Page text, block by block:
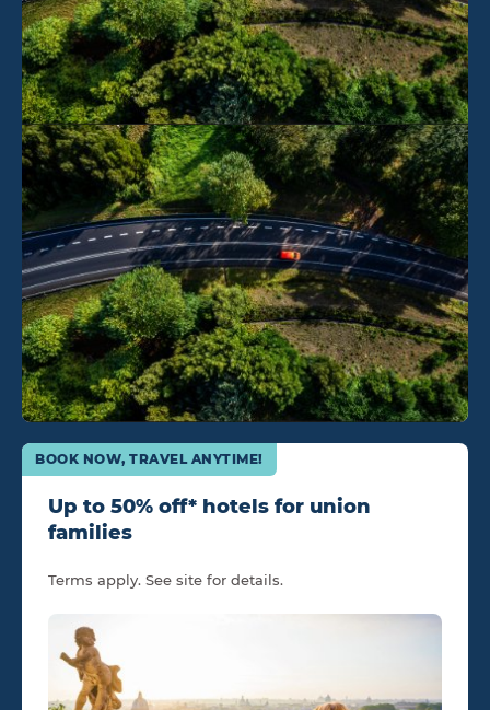
Up to 50% off* hotels for union
families
BOOK NOW, TRAVEL ANYTIME!
Terms apply. See site for details.